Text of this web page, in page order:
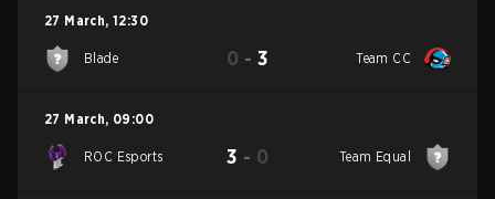
27 March, 12:30
Blade 0 - 3 Team CC
27 March, 09:00
ROC Esports 3 - 0 Team Equal